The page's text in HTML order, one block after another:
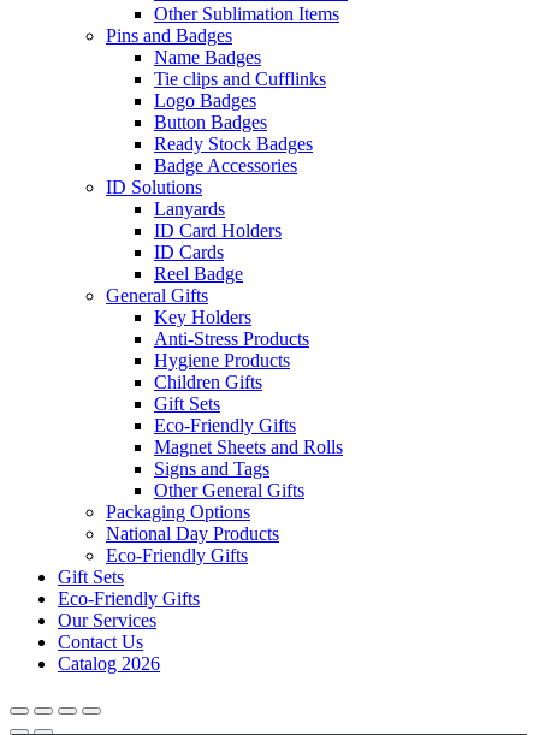
Other Sublimation Items
Pins and Badges
Name Badges
Tie clips and Cufflinks
Logo Badges
Button Badges
Ready Stock Badges
Badge Accessories
ID Solutions
Lanyards
ID Card Holders
ID Cards
Reel Badge
General Gifts
Key Holders
Anti-Stress Products
Hygiene Products
Children Gifts
Gift Sets
Eco-Friendly Gifts
Magnet Sheets and Rolls
Signs and Tags
Other General Gifts
Packaging Options
National Day Products
Eco-Friendly Gifts
Gift Sets
Eco-Friendly Gifts
Our Services
Contact Us
Catalog 2026